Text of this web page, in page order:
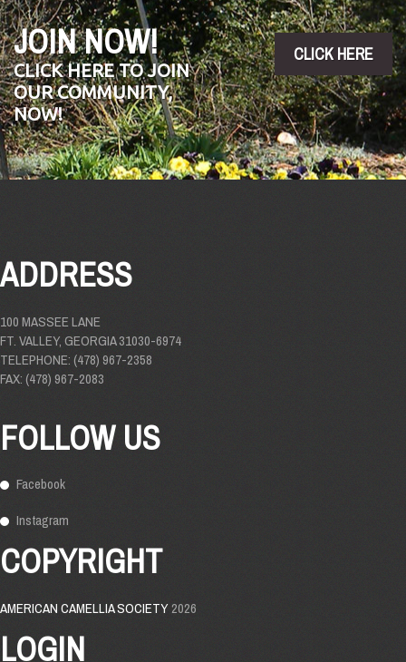
JOIN NOW!
CLICK HERE TO JOIN
OUR COMMUNITY,
NOW!
CLICK HERE
ADDRESS
100 MASSEE LANE
FT. VALLEY, GEORGIA 31030-6974
TELEPHONE: (478) 967-2358
FAX: (478) 967-2083
FOLLOW US
Facebook
Instagram
COPYRIGHT
AMERICAN CAMELLIA SOCIETY2026
LOGIN